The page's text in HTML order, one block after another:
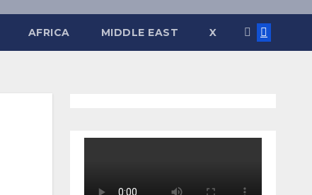
AFRICA MIDDLE EAST X